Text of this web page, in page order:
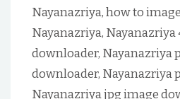
Nayanazriya, how to
Nayanazriya, Nayanazriya
downloader, Nayanazriya
downloader, Nayanazriya
Nayanazriya jpg image